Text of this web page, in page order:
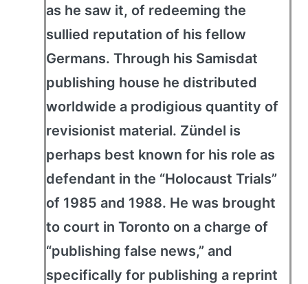
as he saw it, of redeeming the
sullied reputation of his fellow
Germans. Through his Samisdat
publishing house he distributed
worldwide a prodigious quantity of
revisionist material. Zündel is
perhaps best known for his role as
defendant in the “Holocaust Trials”
of 1985 and 1988. He was brought
to court in Toronto on a charge of
“publishing false news,” and
specifically for publishing a reprint